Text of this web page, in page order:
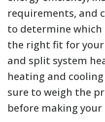
requirements, and
to determine
the right fit for your
and split system
heating and
sure to weigh the
before making your